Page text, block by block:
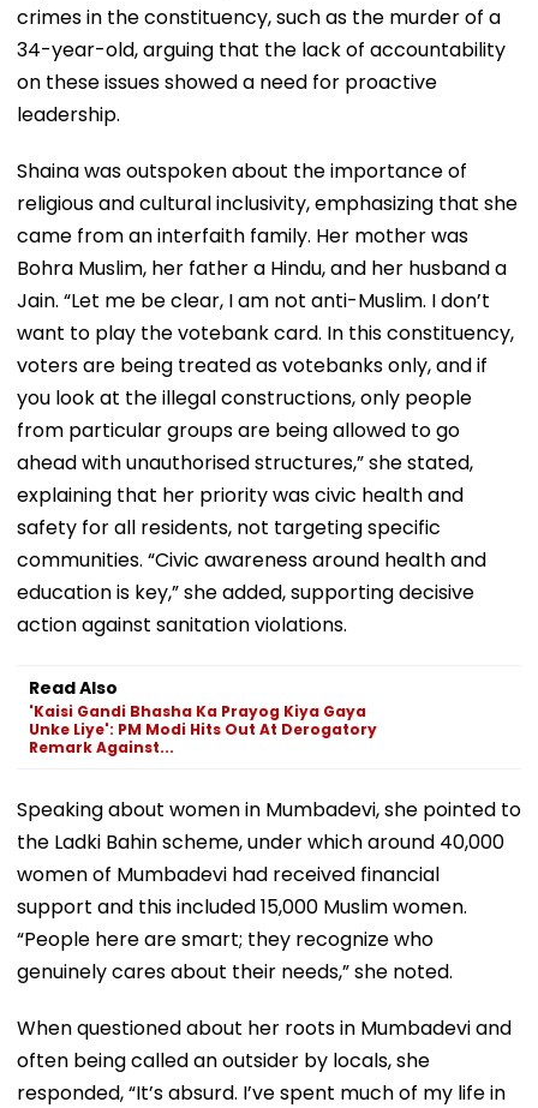
crimes in the constituency, such as the murder of a
34-year-old, arguing that the lack of accountability
on these issues showed a need for proactive
leadership.
Shaina was outspoken about the importance of
religious and cultural inclusivity, emphasizing that she
came from an interfaith family. Her mother was
Bohra Muslim, her father a Hindu, and her husband a
Jain. “Let me be clear, I am not anti-Muslim. I don’t
want to play the votebank card. In this constituency,
voters are being treated as votebanks only, and if
you look at the illegal constructions, only people
from particular groups are being allowed to go
ahead with unauthorised structures,” she stated,
explaining that her priority was civic health and
safety for all residents, not targeting specific
communities. “Civic awareness around health and
education is key,” she added, supporting decisive
action against sanitation violations.
Read Also
'Kaisi Gandi Bhasha Ka Prayog Kiya Gaya
Unke Liye': PM Modi Hits Out At Derogatory
Remark Against...
Speaking about women in Mumbadevi, she pointed to
the Ladki Bahin scheme, under which around 40,000
women of Mumbadevi had received financial
support and this included 15,000 Muslim women.
“People here are smart; they recognize who
genuinely cares about their needs,” she noted.
When questioned about her roots in Mumbadevi and
often being called an outsider by locals, she
responded, “It’s absurd. I’ve spent much of my life in